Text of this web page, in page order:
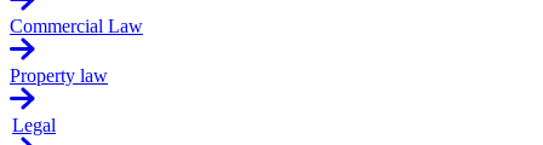
Commercial Law
Property law
Legal